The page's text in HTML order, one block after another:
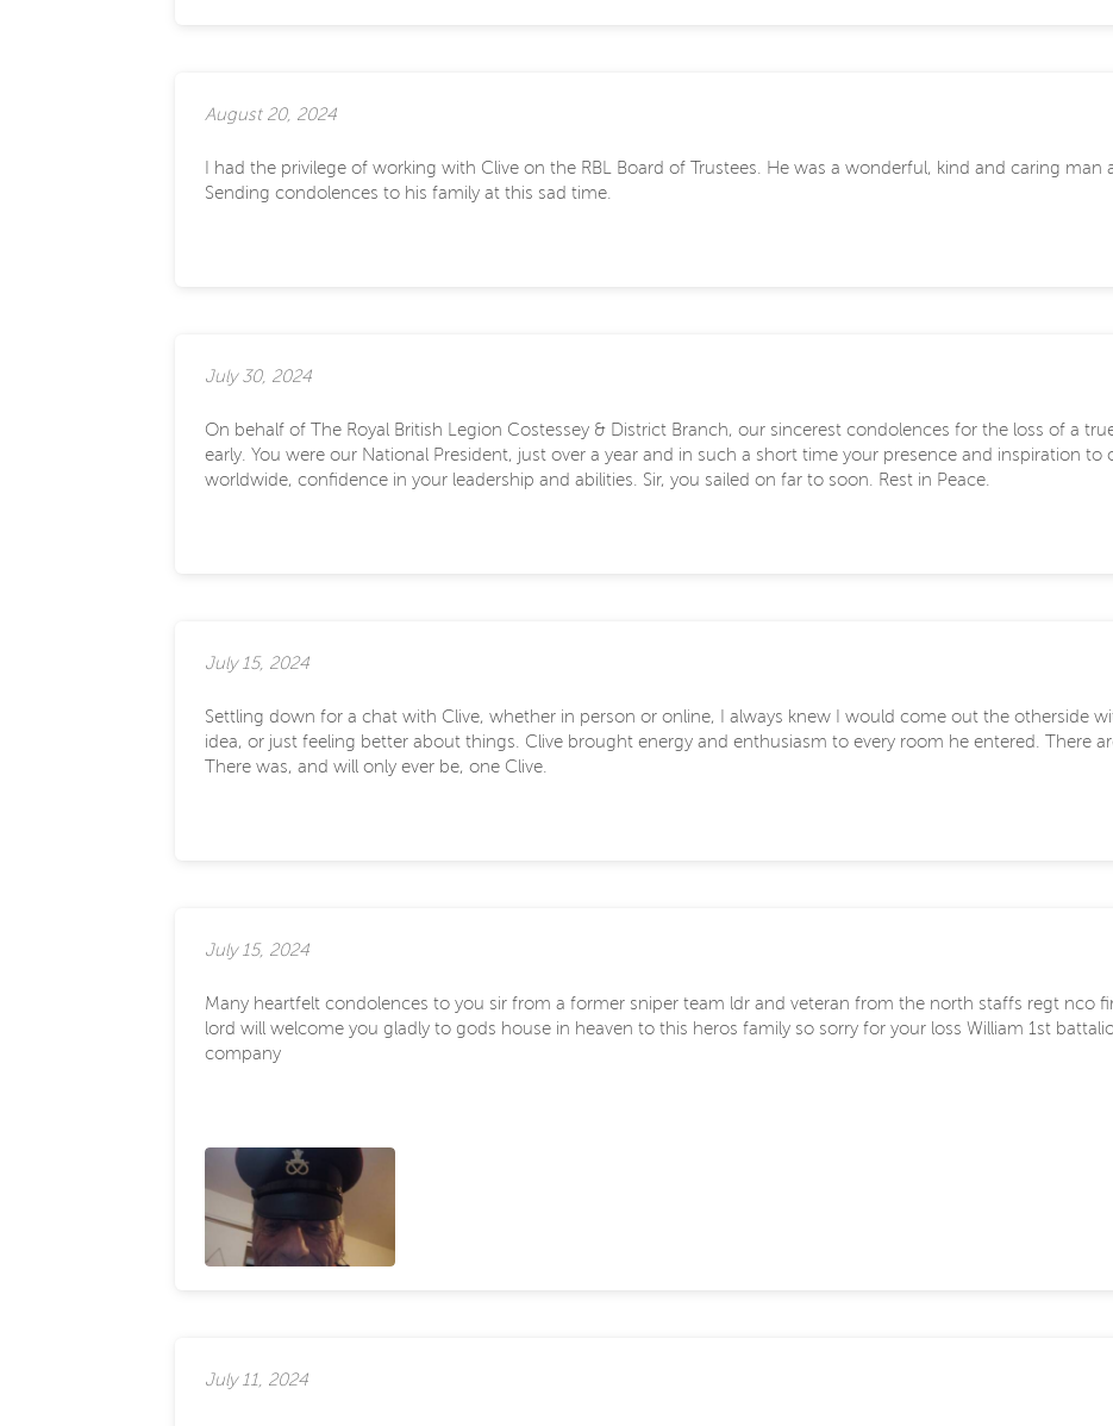
August 20, 2024
I had the privilege of working with Clive on the RBL Board of Trustees. He was a wonderful, kind and caring man
Sending condolences to his family at this sad time.
July 30, 2024
On behalf of The Royal British Legion Costessey & District Branch, our sincerest condolences for the loss of a
early. You were our National President, just over a year and in such a short time your presence and inspiration to
worldwide, confidence in your leadership and abilities. Sir, you sailed on far to soon. Rest in Peace.
July 15, 2024
Settling down for a chat with Clive, whether in person or online, I always knew I would come out the otherside
idea, or just feeling better about things. Clive brought energy and enthusiasm to every room he entered. There
There was, and will only ever be, one Clive.
July 15, 2024
Many heartfelt condolences to you sir from a former sniper team ldr and veteran from the north staffs regt nco
lord will welcome you gladly to gods house in heaven to this heros family so sorry for your loss William 1st
company
July 11, 2024